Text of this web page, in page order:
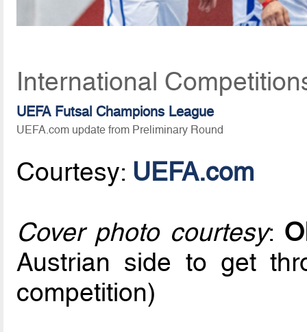
International
UEFA Futsal Champions League
UEFA.com update from Preliminary Round
Courtesy: UEFA.com
Cover photo courtesy:
Austrian side to get
competition)